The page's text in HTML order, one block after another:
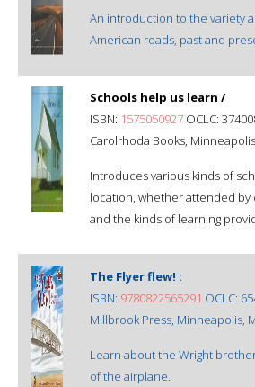
An introduction to the variety
American roads, past and
Schools help us learn /
ISBN: 1575050927 OCLC:
Carolrhoda Books,
Introduces various kinds of
location, whether attended by
and the kinds of learning
The Flyer flew! :
ISBN: 9780822565291 OCLC:
Millbrook Press, Minneapolis,
Learn about the Wright
of the airplane.